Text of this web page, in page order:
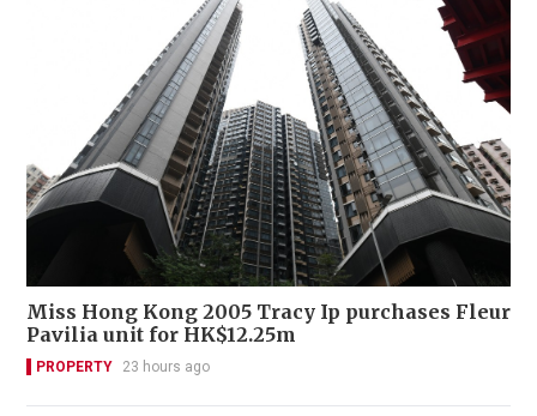
Miss Hong Kong 2005 Tracy Ip purchases Fleur
Pavilia unit for HK$12.25m
PROPERTY 23 hours ago